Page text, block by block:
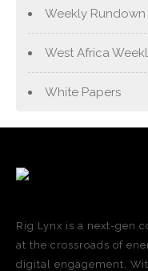
Weekly Rundown
West Africa
White Papers
Rig Lynx is a next-gen
at the crossroads of
digital engagement.